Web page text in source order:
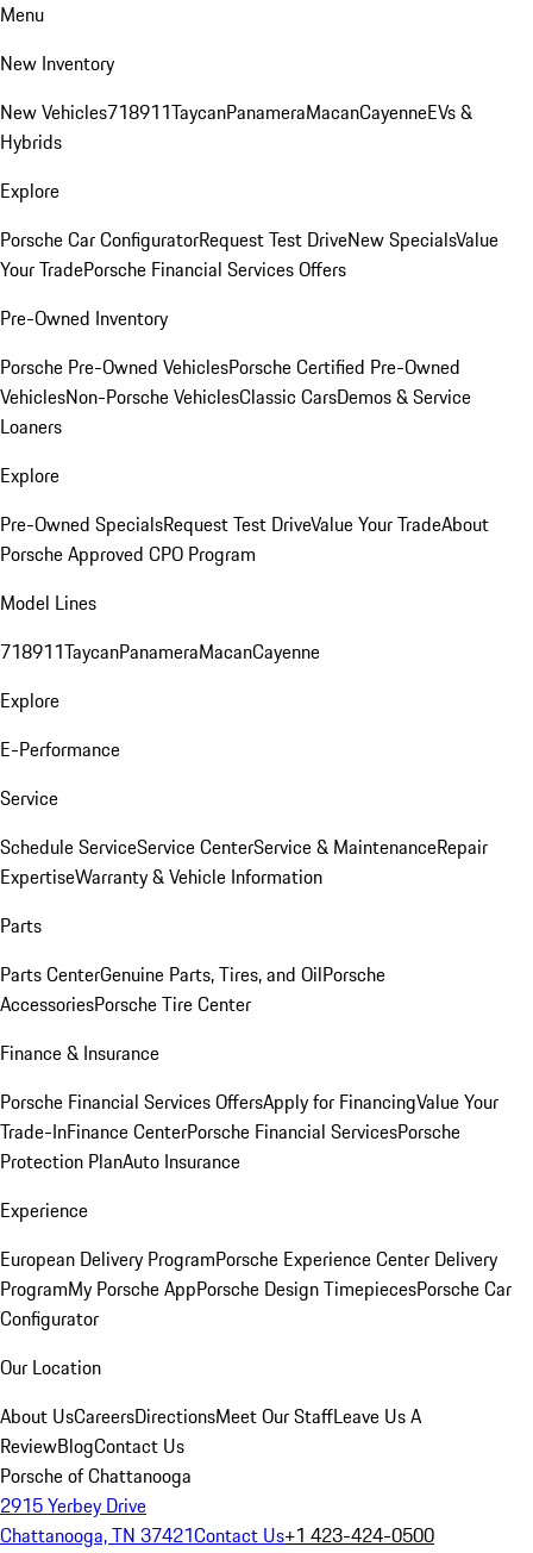
Menu
New Inventory
New Vehicles718911TaycanPanameraMacanCayenneEVs &
Hybrids
Explore
Porsche Car ConfiguratorRequest Test DriveNew SpecialsValue
Your TradePorsche Financial Services Offers
Pre-Owned Inventory
Porsche Pre-Owned VehiclesPorsche Certified Pre-Owned
VehiclesNon-Porsche VehiclesClassic CarsDemos & Service
Loaners
Explore
Pre-Owned SpecialsRequest Test DriveValue Your TradeAbout
Porsche Approved CPO Program
Model Lines
718911TaycanPanameraMacanCayenne
Explore
E-Performance
Service
Schedule ServiceService CenterService & MaintenanceRepair
ExpertiseWarranty & Vehicle Information
Parts
Parts CenterGenuine Parts, Tires, and OilPorsche
AccessoriesPorsche Tire Center
Finance & Insurance
Porsche Financial Services OffersApply for FinancingValue Your
Trade-InFinance CenterPorsche Financial ServicesPorsche
Protection PlanAuto Insurance
Experience
European Delivery ProgramPorsche Experience Center Delivery
ProgramMy Porsche AppPorsche Design TimepiecesPorsche Car
Configurator
Our Location
About UsCareersDirectionsMeet Our StaffLeave Us A
ReviewBlogContact Us
Porsche of Chattanooga
2915 Yerbey Drive
Chattanooga, TN 37421Contact Us+1 423-424-0500